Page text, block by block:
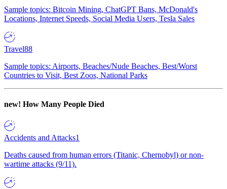
Sample topics: Bitcoin Mining, ChatGPT Bans, McDonald's
Locations, Internet Speeds, Social Media Users, Tesla Sales
Travel88
Sample topics: Airports, Beaches/Nude Beaches, Best/Worst
Countries to Visit, Best Zoos, National Parks
new! How Many People Died
Accidents and Attacks1
Deaths caused from human errors (Titanic, Chernobyl) or non-
wartime attacks (9/11).